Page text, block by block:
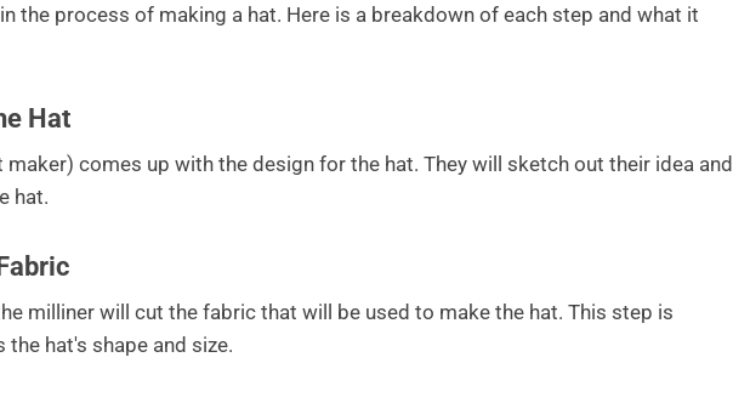
the process of making a hat. Here is a breakdown of each step and what it
Hat
comes up with the design for the hat. They will sketch out their idea and
hat.
milliner will cut the fabric that will be used to make the hat. This step is
hat's shape and size.